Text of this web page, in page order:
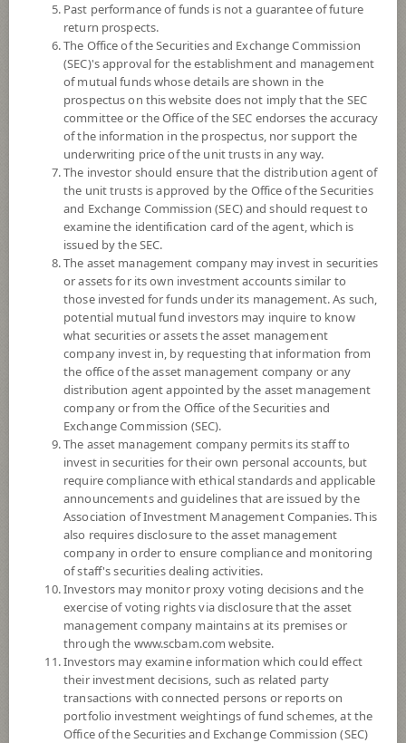
Savings Fund)
SCBIHEALTH(SSF)
High Risk
7
-1.07%
Dividend
NAV/Unit
4.1720
0.0348
At 4 Aug 2026
*Based on Fund Currency
SUMMARY
PERFORMANCE
SUBSCRIPTIONAND REDEMPTION
DOWNLOAD DOCUMENTS
FUND TRADINGHOLIDAY CALENDAR
PAST RECORDOF DIVIDEND PAYMENT
Past performance of funds is not a guarantee of future
return prospects.
The Office of the Securities and Exchange Commission
(SEC)'s approval for the establishment and management
of mutual funds whose details are shown in the
prospectus on this website does not imply that the SEC
committee or the Office of the SEC endorses the accuracy
of the information in the prospectus, nor support the
underwriting price of the unit trusts in any way.
The investor should ensure that the distribution agent of
the unit trusts is approved by the Office of the Securities
and Exchange Commission (SEC) and should request to
examine the identification card of the agent, which is
issued by the SEC.
The asset management company may invest in securities
or assets for its own investment accounts similar to
those invested for funds under its management. As such,
potential mutual fund investors may inquire to know
what securities or assets the asset management
company invest in, by requesting that information from
the office of the asset management company or any
distribution agent appointed by the asset management
company or from the Office of the Securities and
Exchange Commission (SEC).
The asset management company permits its staff to
invest in securities for their own personal accounts, but
require compliance with ethical standards and applicable
announcements and guidelines that are issued by the
Association of Investment Management Companies. This
also requires disclosure to the asset management
company in order to ensure compliance and monitoring
of staff's securities dealing activities.
Investors may monitor proxy voting decisions and the
exercise of voting rights via disclosure that the asset
management company maintains at its premises or
through the www.scbam.com website.
Investors may examine information which could effect
their investment decisions, such as related party
transactions with connected persons or reports on
portfolio investment weightings of fund schemes, at the
Office of the Securities and Exchange Commission (SEC)